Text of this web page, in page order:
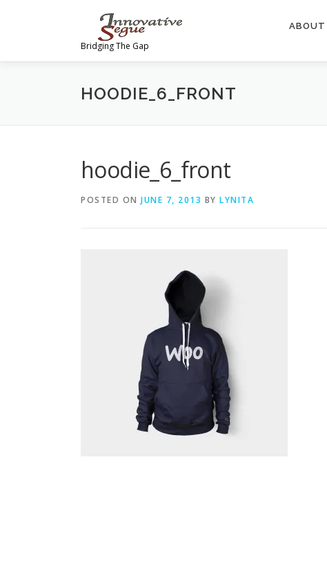
Bridging The Gap
ABOUT
HOODIE_6_FRONT
hoodie_6_front
POSTED ON JUNE 7, 2013 BY LYNITA